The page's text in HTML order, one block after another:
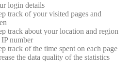
login details
track of your visited pages and
track about your location and region
number
track of the time spent on each page
the data quality of the statistics